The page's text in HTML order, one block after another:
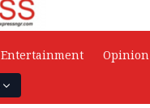
Entertainment Opinion